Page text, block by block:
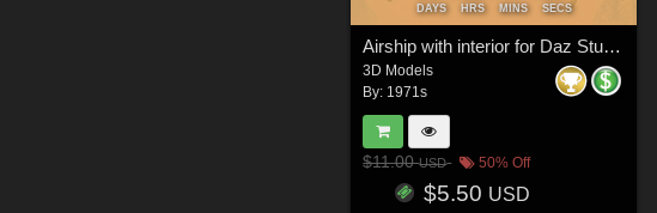
DAYS HRS MINS SECS
Airship with interior for Daz Studio
3D Models
By: 1971s
$11.00USD 50% Off
$5.50 USD